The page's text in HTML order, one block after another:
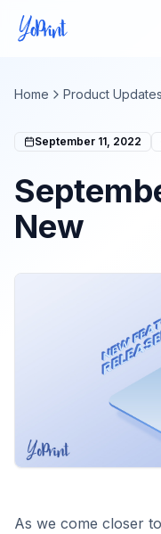
Home Product Updates
September 11, 2022
New
As we come closer